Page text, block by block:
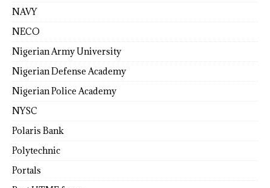
NAVY
NECO
Nigerian Army University
Nigerian Defense Academy
Nigerian Police Academy
NYSC
Polaris Bank
Polytechnic
Portals